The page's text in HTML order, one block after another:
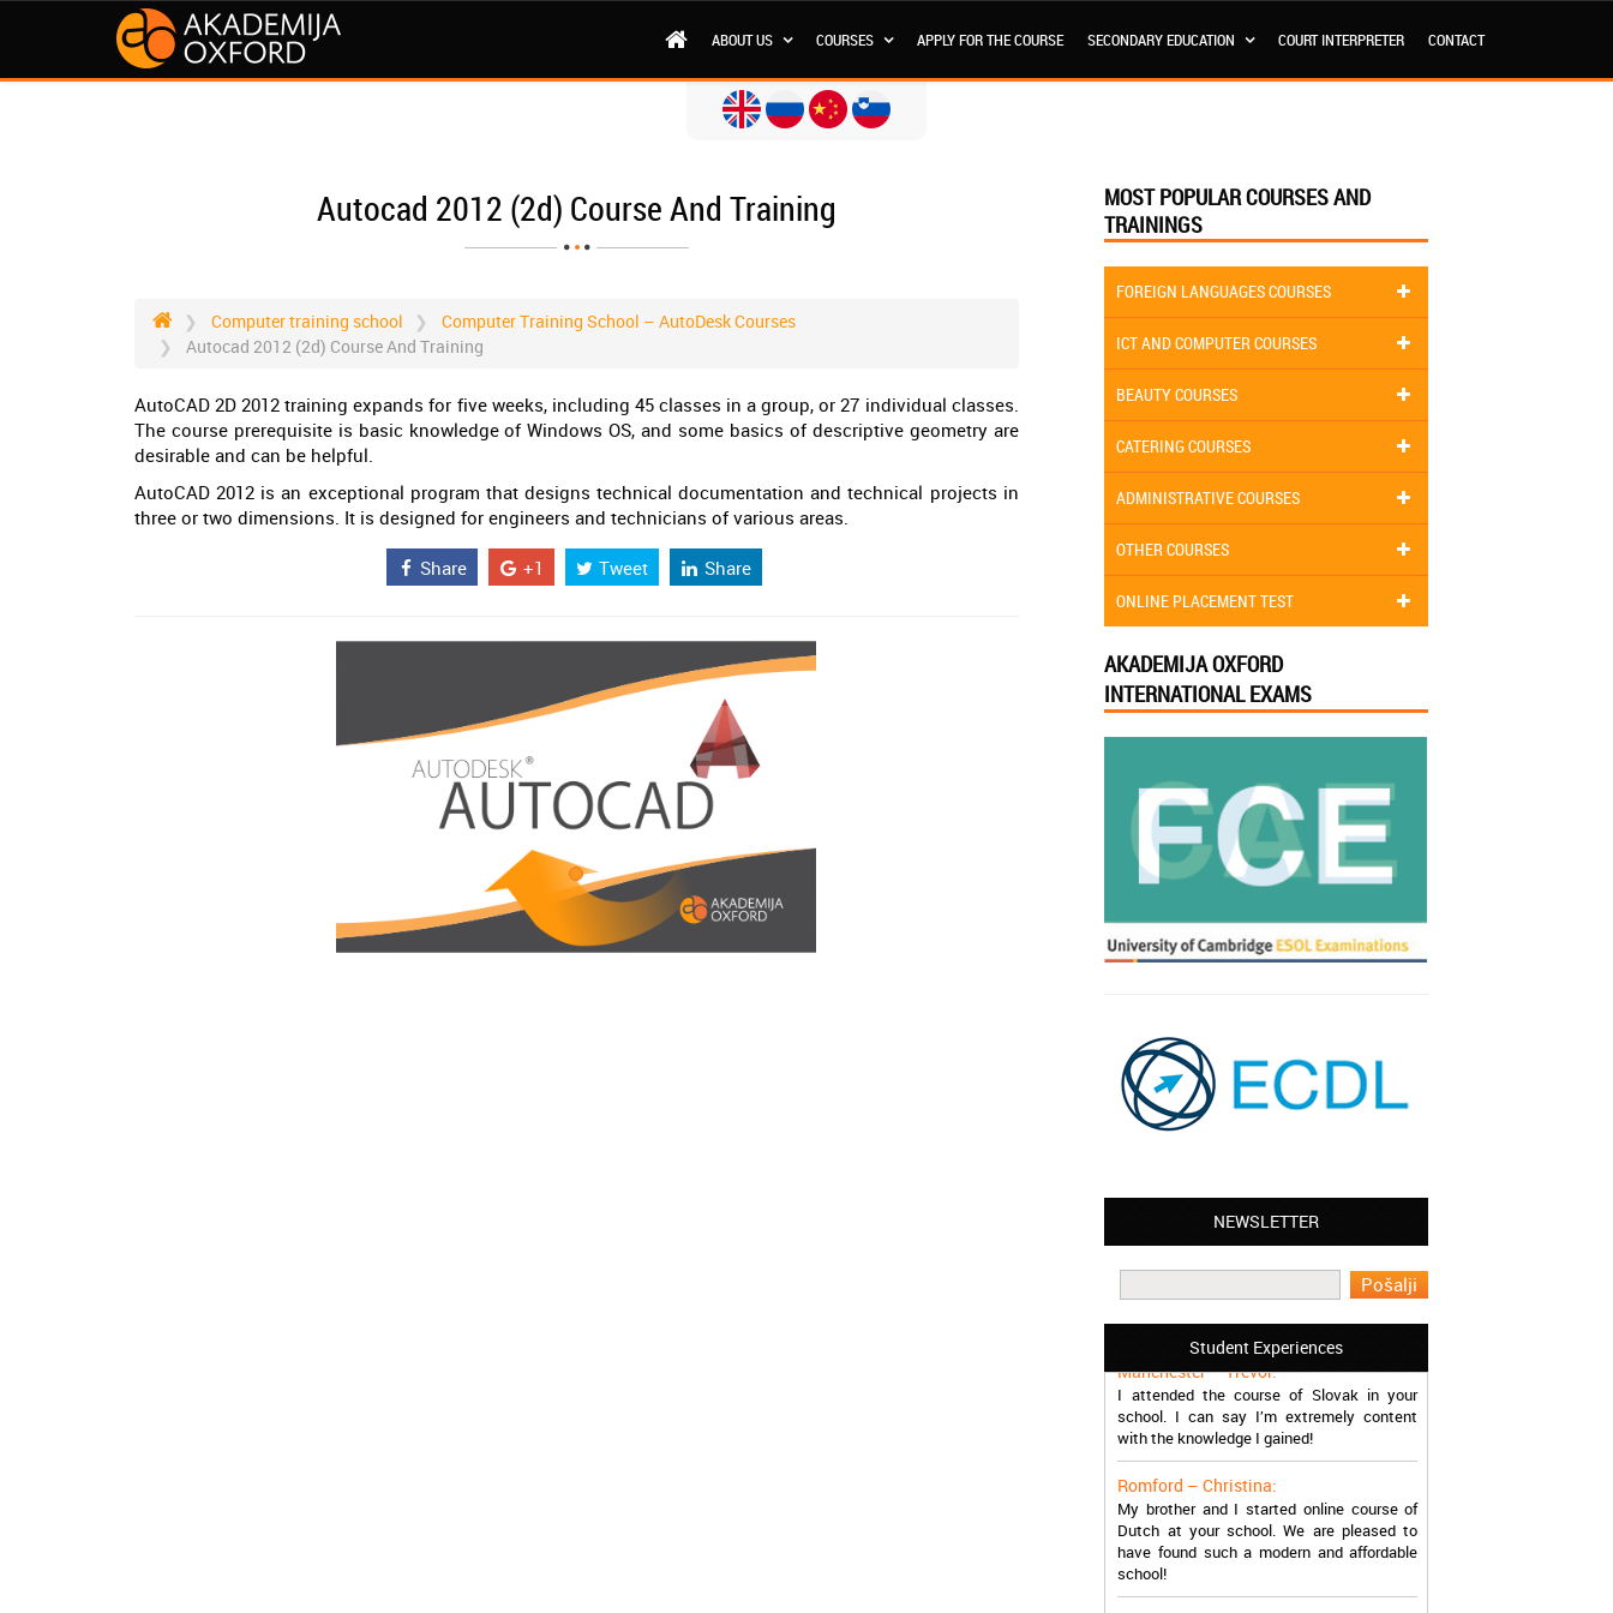
ABOUT US COURSES APPLY FOR THE COURSE SECONDARY EDUCATION COURT INTERPRETER CONTACT
Autocad 2012 (2d) Course And Training
Computer training school
Computer Training School – AutoDesk Courses
Autocad 2012 (2d) Course And Training
AutoCAD 2D 2012 training expands for five weeks, including 45 classes in a group, or 27 individual classes.
The course prerequisite is basic knowledge of Windows OS, and some basics of descriptive geometry are
desirable and can be helpful.
AutoCAD 2012 is an exceptional program that designs technical documentation and technical projects in
three or two dimensions. It is designed for engineers and technicians of various areas.
Share +1 Tweet Share
MOST POPULAR COURSES AND
TRAININGS
FOREIGN LANGUAGES COURSES
ICT AND COMPUTER COURSES
BEAUTY COURSES
CATERING COURSES
ADMINISTRATIVE COURSES
OTHER COURSES
ONLINE PLACEMENT TEST
AKADEMIJA OXFORD
INTERNATIONAL EXAMS
NEWSLETTER
Student Experiences
Leyton – Mary:
I learned Greek and now I successfully
work in Greece during the summer. Thank
Manchester – Trevor:
I attended the course of Slovak in your
school. I can say I’m extremely content
with the knowledge I gained!
My brother and I started online course of
Dutch at your school. We are pleased to
have found such a modern and affordable
school!